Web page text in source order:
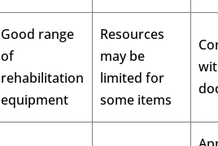
Good range
of
rehabilitation
equipment
Resources
may be
limited for
some items